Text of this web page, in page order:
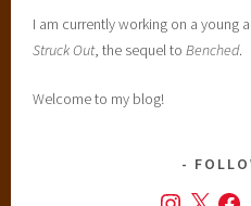
I am currently working on a young
Struck Out, the sequel toBenched.
Welcome to my blog!
Instagram
X